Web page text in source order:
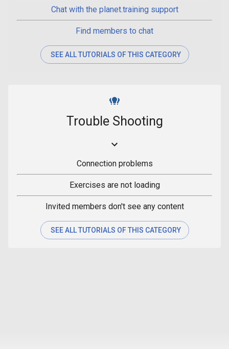
Chat with the planet.training support
Find members to chat
SEE ALL TUTORIALS OF THIS CATEGORY
Trouble Shooting
Connection problems
Exercises are not loading
Invited members don't see any content
SEE ALL TUTORIALS OF THIS CATEGORY